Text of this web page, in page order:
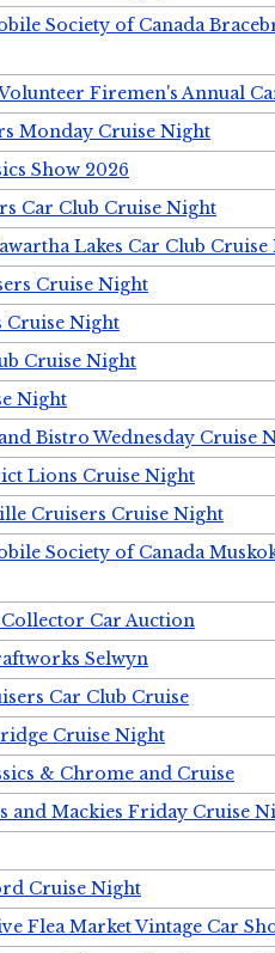
Society of Canada
Firemen's Annual
Monday Cruise Night
Show 2026
Car Club Cruise Night
Lakes Car Club
Cruise Night
Cruise Night
Cruise Night
Night
Bistro Wednesday Cruise
Lions Cruise Night
Cruisers Cruise Night
Society of Canada
Car Auction
Selwyn
Car Club Cruise
Cruise Night
& Chrome and Cruise
and Mackies Friday Cruise
Cruise Night
Flea Market Vintage Car